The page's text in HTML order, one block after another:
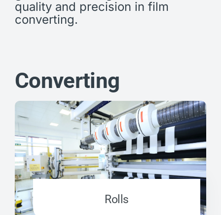
quality and precision in film
converting.
Converting
Rolls